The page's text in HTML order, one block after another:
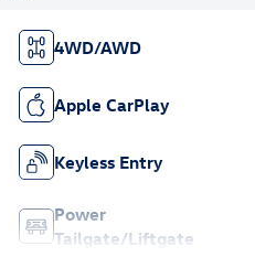
4WD/AWD
Apple CarPlay
Keyless Entry
Power
Tailgate/Liftgate